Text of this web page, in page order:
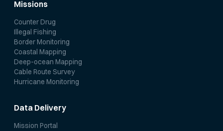
Missions
Counter Drug
Illegal Fishing
Border Monitoring
Coastal Mapping
Deep-ocean Mapping
Cable Route Survey
Hurricane Monitoring
Data Delivery
Mission Portal